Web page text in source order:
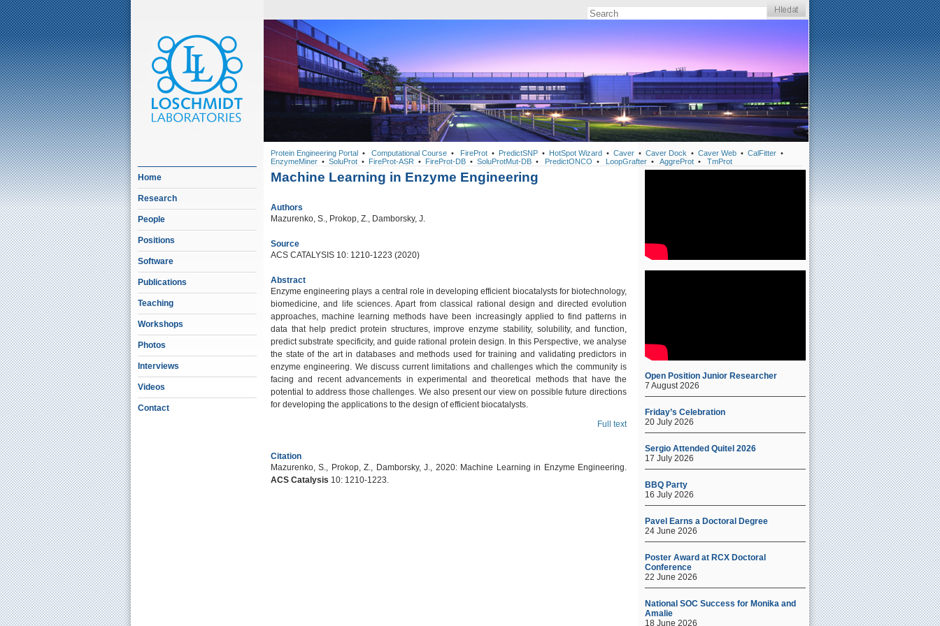
Home
Research
People
Positions
Software
Publications
Teaching
Workshops
Photos
Interviews
Videos
Contact
Protein Engineering Portal • Computational Course • FireProt • PredictSNP • HotSpot Wizard • Caver • Caver Dock • Caver Web • CalFitter •
EnzymeMiner • SoluProt • FireProt-ASR • FireProt-DB • SoluProtMut-DB • PredictONCO • LoopGrafter • AggreProt • TmProt
Machine Learning in Enzyme Engineering
Authors
Mazurenko, S., Prokop, Z., Damborsky, J.
Source
ACS CATALYSIS 10: 1210-1223 (2020)
Abstract
Enzyme engineering plays a central role in developing efficient biocatalysts for biotechnology,
biomedicine, and life sciences. Apart from classical rational design and directed evolution
approaches, machine learning methods have been increasingly applied to find patterns in
data that help predict protein structures, improve enzyme stability, solubility, and function,
predict substrate specificity, and guide rational protein design. In this Perspective, we analyse
the state of the art in databases and methods used for training and validating predictors in
enzyme engineering. We discuss current limitations and challenges which the community is
facing and recent advancements in experimental and theoretical methods that have the
potential to address those challenges. We also present our view on possible future directions
for developing the applications to the design of efficient biocatalysts.
Full text
Citation
Mazurenko, S., Prokop, Z., Damborsky, J., 2020: Machine Learning in Enzyme Engineering.
ACS Catalysis 10: 1210-1223.
Open Position Junior Researcher
7 August 2026
Friday’s Celebration
20 July 2026
Sergio Attended Quitel 2026
17 July 2026
BBQ Party
16 July 2026
Pavel Earns a Doctoral Degree
24 June 2026
Poster Award at RCX Doctoral
Conference
22 June 2026
National SOC Success for Monika and
Amalie
18 June 2026